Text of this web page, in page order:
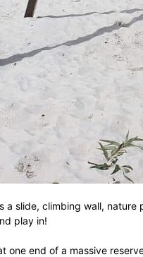
a slide, climbing wall,
play in!
one end of a massive